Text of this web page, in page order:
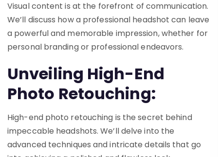
Visual content is at the forefront of communication.
We’ll discuss how a professional headshot can leave
a powerful and memorable impression, whether for
personal branding or professional endeavors.
Unveiling High-End
Photo Retouching:
High-end photo retouching is the secret behind
impeccable headshots. We’ll delve into the
advanced techniques and intricate details that go